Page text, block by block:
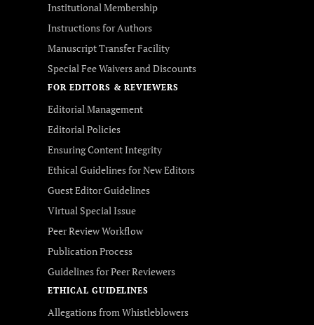
Institutional Membership
Instructions for Authors
Manuscript Transfer Facility
Special Fee Waivers and Discounts
FOR EDITORS & REVIEWERS
Editorial Management
Editorial Policies
Ensuring Content Integrity
Ethical Guidelines for New Editors
Guest Editor Guidelines
Virtual Special Issue
Peer Review Workflow
Publication Process
Guidelines for Peer Reviewers
ETHICAL GUIDELINES
Allegations from Whistleblowers